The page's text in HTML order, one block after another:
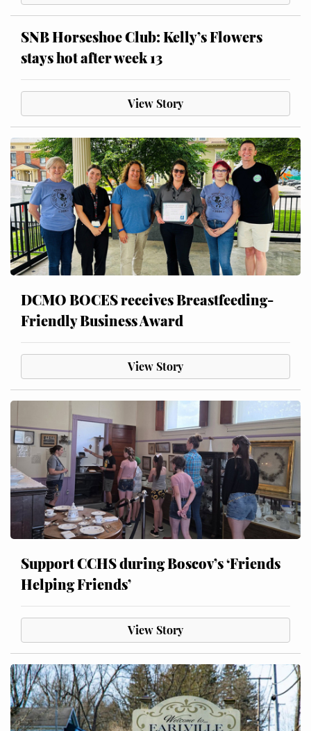
SNB Horseshoe Club: Kelly’s Flowers
stays hot after week 13
View Story
DCMO BOCES receives Breastfeeding-
Friendly Business Award
View Story
Support CCHS during Boscov’s ‘Friends
Helping Friends’
View Story